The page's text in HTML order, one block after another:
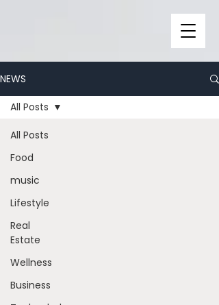
NEWS
All Posts
Food
music
Lifestyle
Real
Estate
Wellness
Business
All Posts